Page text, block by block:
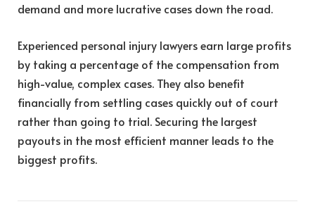
demand and more lucrative cases down the road.
Experienced personal injury lawyers earn large profits
by taking a percentage of the compensation from
high-value, complex cases. They also benefit
financially from settling cases quickly out of court
rather than going to trial. Securing the largest
payouts in the most efficient manner leads to the
biggest profits.